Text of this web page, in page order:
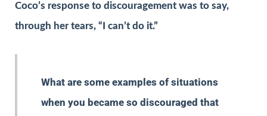
Coco’s response to discouragement was to say,
through her tears, “I can’t do it.”
What are some examples of situations
when you became so discouraged that